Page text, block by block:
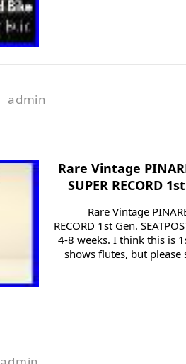
admin
Rare Vintage
SUPER RECORD
Rare Vintage
RECORD 1st Gen.
4-8 weeks. I think this is
shows flutes, but please